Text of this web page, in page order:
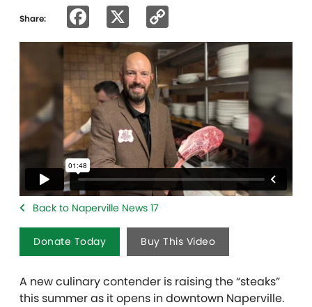
Share: Facebook
Link
Back to Naperville News 17
Donate Today Buy This Video
A new culinary contender is raising the “steaks”
this summer as it opens in downtown Naperville.